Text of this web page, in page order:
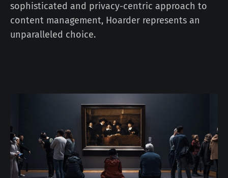
sophisticated and privacy-centric approach to
content management, Hoarder represents an
unparalleled choice.